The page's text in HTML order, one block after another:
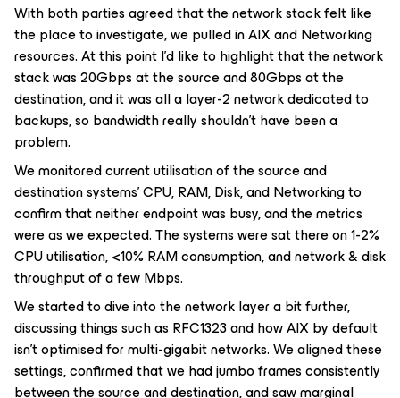
With both parties agreed that the network stack felt like
the place to investigate, we pulled in AIX and Networking
resources. At this point I’d like to highlight that the network
stack was 20Gbps at the source and 80Gbps at the
destination, and it was all a layer-2 network dedicated to
backups, so bandwidth really shouldn’t have been a
problem.
We monitored current utilisation of the source and
destination systems’ CPU, RAM, Disk, and Networking to
confirm that neither endpoint was busy, and the metrics
were as we expected. The systems were sat there on 1-2%
CPU utilisation, <10% RAM consumption, and network & disk
throughput of a few Mbps.
We started to dive into the network layer a bit further,
discussing things such as RFC1323 and how AIX by default
isn’t optimised for multi-gigabit networks. We aligned these
settings, confirmed that we had jumbo frames consistently
between the source and destination, and saw marginal